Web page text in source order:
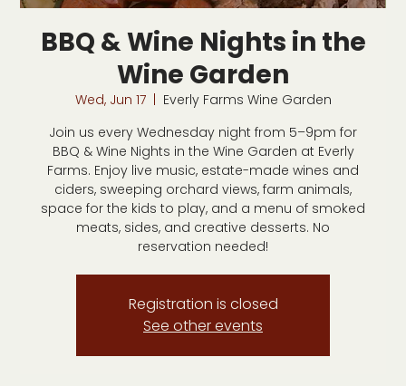
BBQ & Wine Nights in the
Wine Garden
Wed, Jun 17
  |
Everly Farms Wine Garden
Join us every Wednesday night from 5–9pm for
BBQ & Wine Nights in the Wine Garden at Everly
Farms. Enjoy live music, estate-made wines and
ciders, sweeping orchard views, farm animals,
space for the kids to play, and a menu of smoked
meats, sides, and creative desserts. No
reservation needed!
Registration is closed
See other events